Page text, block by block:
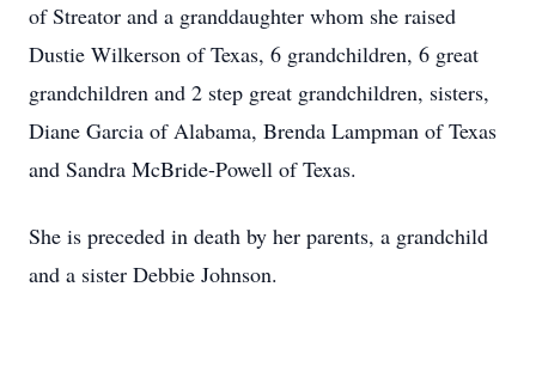
of Streator and a granddaughter whom she raised
Dustie Wilkerson of Texas, 6 grandchildren, 6 great
grandchildren and 2 step great grandchildren, sisters,
Diane Garcia of Alabama, Brenda Lampman of Texas
and Sandra McBride-Powell of Texas.
She is preceded in death by her parents, a grandchild
and a sister Debbie Johnson.